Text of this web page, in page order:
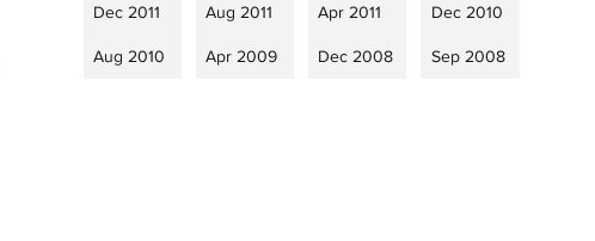
Dec 2011 Aug 2011 Apr 2011 Dec 2010
Aug 2010 Apr 2009 Dec 2008 Sep 2008